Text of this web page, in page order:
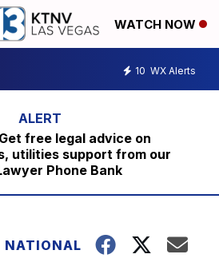
WATCH NOW
10 WX Alerts
free legal advice on
utilities support from our
Phone Bank
NATIONAL